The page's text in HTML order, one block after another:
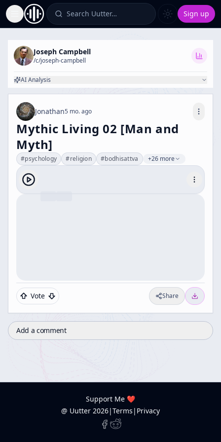
Toggle Sidebar Search Uutter… Sign up
Joseph Campbell
/c/joseph-campbell
AI Analysis
Jonathan5 mo. ago
Mythic Living 02 [Man and
Myth]
#psychology #religion #bodhisattva +26 more
Vote Share
Add a comment
Support Me ❤️
@ Uutter 2026|Terms | Privacy